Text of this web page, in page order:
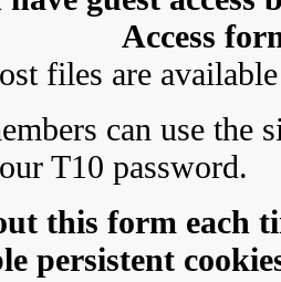
Access
files are
can use the
T10 password.
this form each
persistent